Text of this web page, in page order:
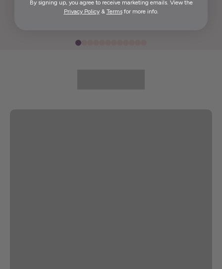
Elida G.
By signing up, you agree to receive marketing emails. View the
Privacy Policy& Termsfor more info.